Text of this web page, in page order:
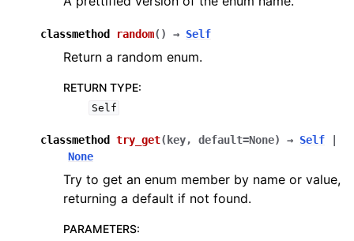
classmethod random( ) → Self
Return a random enum.
RETURN TYPE:
Self
classmethod try_get( key, default=None) → Self
None
Try to get an enum member by name or value,
returning a default if not found.
PARAMETERS: